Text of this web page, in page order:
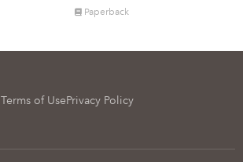
Paperback
Terms of UsePrivacy Policy